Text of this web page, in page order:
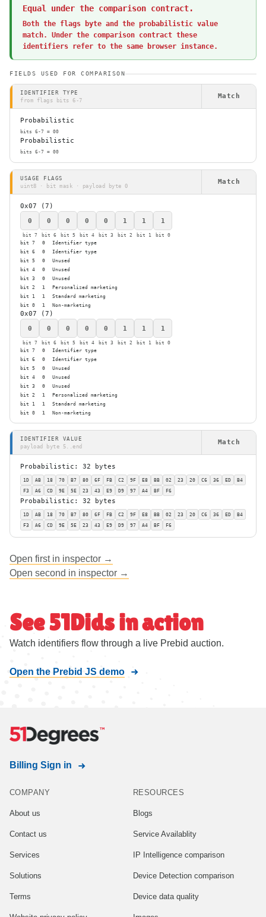
Equal under the comparison contract.
Both the flags byte and the probabilistic value
match. Under the comparison contract these
identifiers refer to the same browser instance.
FIELDS USED FOR COMPARISON
IDENTIFIER TYPE
from flags bits 6-7
Match
Probabilistic
bits 6-7 = 00
Probabilistic
bits 6-7 = 00
USAGE FLAGS
uint8 · bit mask · payload byte 0
Match
0x07 (7)
0
bit 7
0
bit 6
0
bit 5
0
bit 4
0
bit 3
1
bit 2
1
bit 1
1
bit 0
bit 7 0
Identifier type
bit 6
0
Identifier type
bit 5
0
Unused
bit 4
0
Unused
bit 3
0
Unused
bit 2
1
Personalized marketing
bit 1
1
Standard marketing
bit 0
1 Non-marketing
0x07 (7)
0
bit 7
0
bit 6
0
bit 5
0
bit 4
0
bit 3
1
bit 2
1
bit 1
1
bit 0
bit 7 0
Identifier type
bit 6
0
Identifier type
bit 5
0
Unused
bit 4
0
Unused
bit 3
0
Unused
bit 2
1
Personalized marketing
bit 1
1
Standard marketing
bit 0
1 Non-marketing
IDENTIFIER VALUE
payload byte 5..end
Match
Probabilistic: 32 bytes
1D AB 18 70 B7 80 6F FB C2 9F E8 BB 02 23 20 C6 36 ED
B4
F3
A6 CD 9E 5E 23 43 E9 D9 97 A4 BF F6
Probabilistic: 32 bytes
1D AB 18 70 B7 80 6F FB C2 9F E8 BB 02 23 20 C6 36 ED
B4
F3
A6 CD 9E 5E 23 43 E9 D9 97 A4 BF F6
Open first in inspector →
Open second in inspector →
See 51Dids in action
Watch identifiers flow through a live Prebid auction.
Open the Prebid JS demo
Billing Sign in
COMPANY
About us
Contact us
Services
Solutions
Terms
RESOURCES
Blogs
Service Availablity
IP Intelligence comparison
Device Detection comparison
Device data quality